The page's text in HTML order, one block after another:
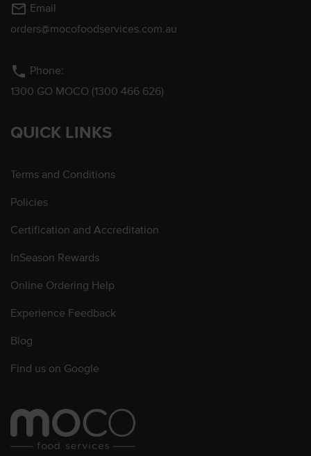
mail_outline Email
orders@mocofoodservices.com.au
phone Phone:
1300 GO MOCO (1300 466 626)
QUICK LINKS
Terms and Conditions
Policies
Certification and Accreditation
InSeason Rewards
Online Ordering Help
Experience Feedback
Blog
Find us on Google